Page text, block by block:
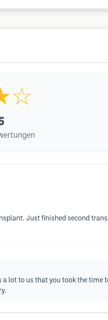
Just finished second
lot to us that you took the time